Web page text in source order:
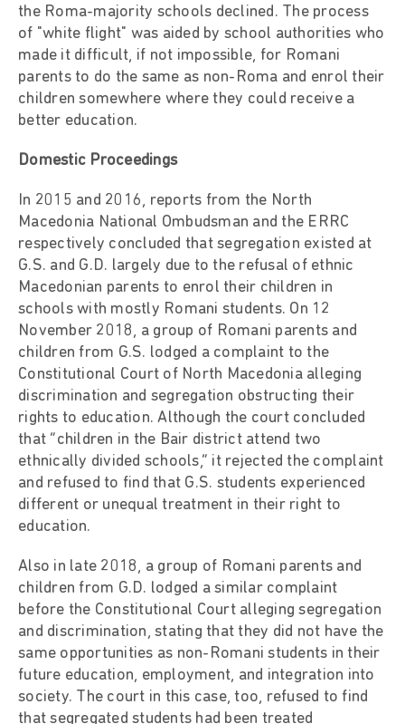
the Roma-majority schools declined. The process
of "white flight" was aided by school authorities who
made it difficult, if not impossible, for Romani
parents to do the same as non-Roma and enrol their
children somewhere where they could receive a
better education.
Domestic Proceedings
In 2015 and 2016, reports from the North
Macedonia National Ombudsman and the ERRC
respectively concluded that segregation existed at
G.S. and G.D. largely due to the refusal of ethnic
Macedonian parents to enrol their children in
schools with mostly Romani students. On 12
November 2018, a group of Romani parents and
children from G.S. lodged a complaint to the
Constitutional Court of North Macedonia alleging
discrimination and segregation obstructing their
rights to education. Although the court concluded
that “children in the Bair district attend two
ethnically divided schools,” it rejected the complaint
and refused to find that G.S. students experienced
different or unequal treatment in their right to
education.
Also in late 2018, a group of Romani parents and
children from G.D. lodged a similar complaint
before the Constitutional Court alleging segregation
and discrimination, stating that they did not have the
same opportunities as non-Romani students in their
future education, employment, and integration into
society. The court in this case, too, refused to find
that segregated students had been treated